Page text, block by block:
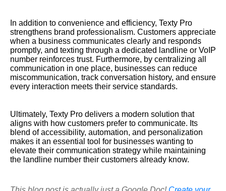
In addition to convenience and efficiency, Texty Pro
strengthens brand professionalism. Customers appreciate
when a business communicates clearly and responds
promptly, and texting through a dedicated landline or VoIP
number reinforces trust. Furthermore, by centralizing all
communication in one place, businesses can reduce
miscommunication, track conversation history, and ensure
every interaction meets their service standards.
Ultimately, Texty Pro delivers a modern solution that
aligns with how customers prefer to communicate. Its
blend of accessibility, automation, and personalization
makes it an essential tool for businesses wanting to
elevate their communication strategy while maintaining
the landline number their customers already know.